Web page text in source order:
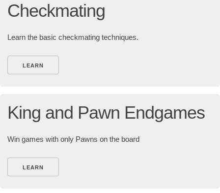
Checkmating
Learn the basic checkmating techniques.
LEARN
King and Pawn Endgames
Win games with only Pawns on the board
LEARN